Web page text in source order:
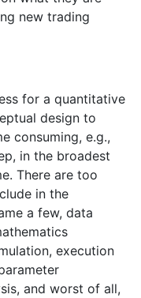
new trading
for a quantitative
design to
consuming, e.g.,
in the broadest
There are too
in the
a few, data
execution
and worst of all,